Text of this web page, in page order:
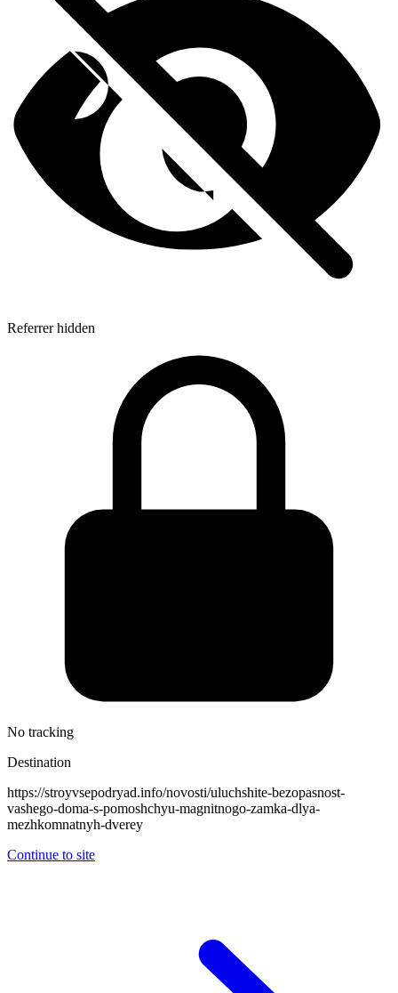
Referrer hidden
No tracking
Destination
https://stroyvsepodryad.info/novosti/uluchshite-bezopasnost-
vashego-doma-s-pomoshchyu-magnitnogo-zamka-dlya-
mezhkomnatnyh-dverey
Continue to site